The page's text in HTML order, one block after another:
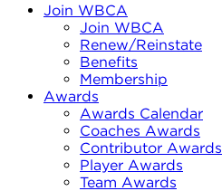
Join WBCA
Join WBCA
Renew/Reinstate
Benefits
Membership
Awards
Awards Calendar
Coaches Awards
Contributor Awards
Player Awards
Team Awards